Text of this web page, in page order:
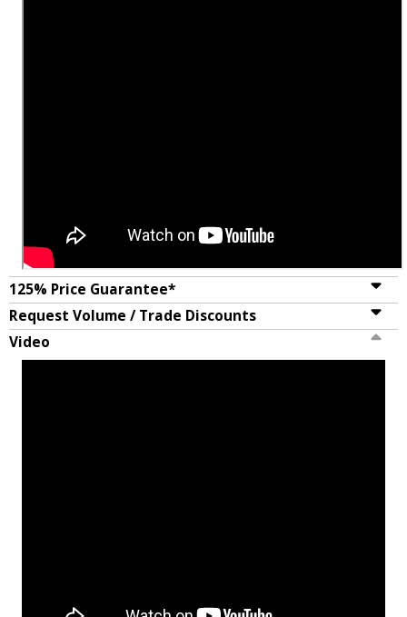
125% Price Guarantee*
Request Volume / Trade Discounts
Video